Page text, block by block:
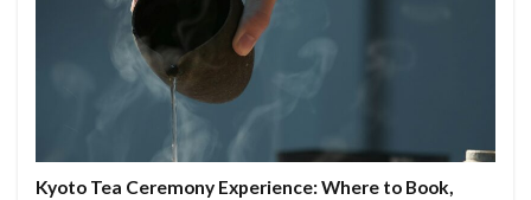
Kyoto Tea Ceremony Experience: Where to Book,